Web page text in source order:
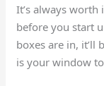
It’s always
before you start
boxes are in, it’ll
is your window